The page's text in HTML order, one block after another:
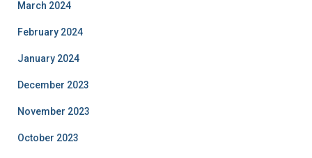
March 2024
February 2024
January 2024
December 2023
November 2023
October 2023